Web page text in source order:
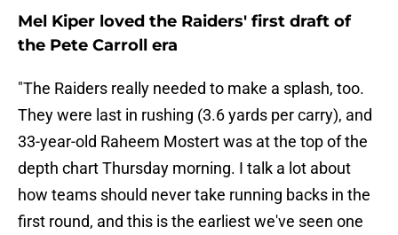
Mel Kiper loved the Raiders' first draft of
the Pete Carroll era
"The Raiders really needed to make a splash, too.
They were last in rushing (3.6 yards per carry), and
33-year-old Raheem Mostert was at the top of the
depth chart Thursday morning. I talk a lot about
how teams should never take running backs in the
first round, and this is the earliest we've seen one